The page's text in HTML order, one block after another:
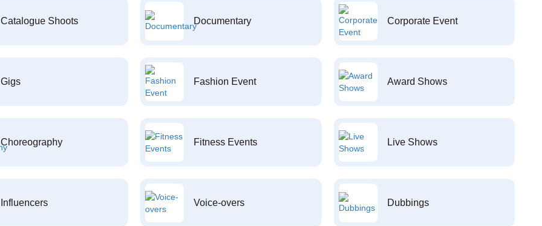
Catalogue Shoots Documentary Corporate Event
Gigs Fashion Event Award Shows
Choreography Fitness Events Live Shows
Influencers Voice-overs Dubbings